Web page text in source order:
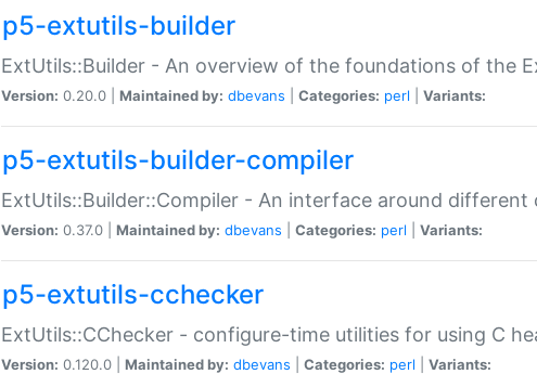
p5-extutils-builder
ExtUtils::Builder - An overview of the foundations of the
Version: 0.20.0 | Maintained by: dbevans Categories: perl Variants:
p5-extutils-builder-compiler
ExtUtils::Builder::Compiler - An interface around different
Version: 0.37.0 | Maintained by: dbevans Categories: perl Variants:
p5-extutils-cchecker
ExtUtils::CChecker - configure-time utilities for using C
Version: 0.120.0 | Maintained by: dbevans Categories: perl Variants: